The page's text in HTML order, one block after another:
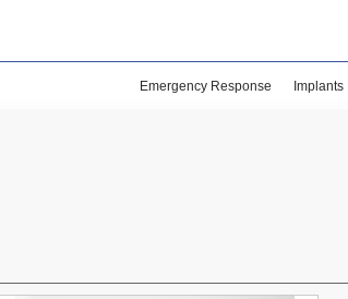
Emergency Response Implants